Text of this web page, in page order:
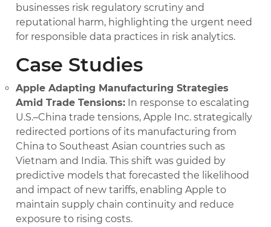
businesses risk regulatory scrutiny and
reputational harm, highlighting the urgent need
for responsible data practices in risk analytics.
Case Studies
Apple Adapting Manufacturing Strategies
Amid Trade Tensions: In response to escalating
U.S.–China trade tensions, Apple Inc. strategically
redirected portions of its manufacturing from
China to Southeast Asian countries such as
Vietnam and India. This shift was guided by
predictive models that forecasted the likelihood
and impact of new tariffs, enabling Apple to
maintain supply chain continuity and reduce
exposure to rising costs.